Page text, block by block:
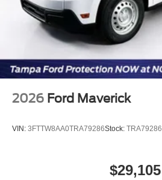
2026 Ford Maverick
VIN: 3FTTW8AA0TRA79286Stock: TRA79286
$29,105